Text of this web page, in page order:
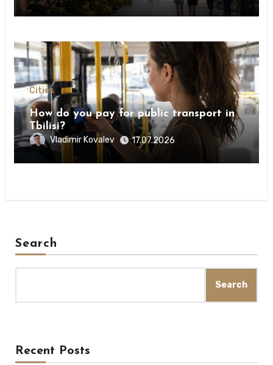
Сities
How do you pay for public transport in
Tbilisi?
Vladimir Kovalev 17.07.2026
Search
Search
Recent Posts